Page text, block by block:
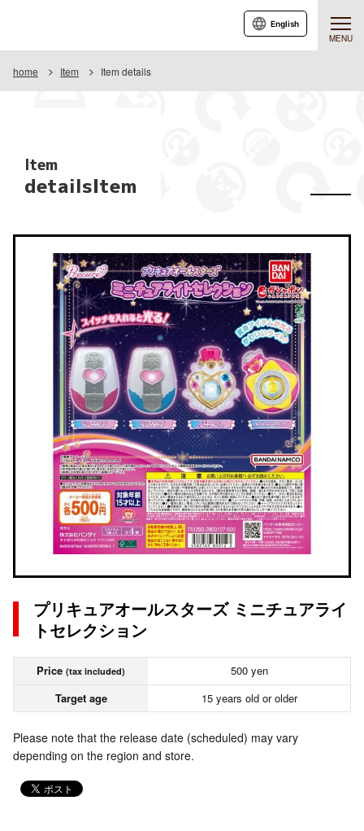
MENU
English
home Item Item details
Item
detailsItem
プリキュアオールスターズ ミニチュアライ
トセレクション
Price (tax included)
500 yen
Target age
15 years old or older
Please note that the release date (scheduled) may vary
depending on the region and store.